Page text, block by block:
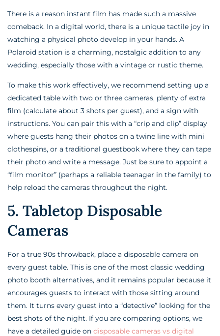
There is a reason instant film has made such a massive
comeback. In a digital world, there is a unique tactile joy in
watching a physical photo develop in your hands. A
Polaroid station is a charming, nostalgic addition to any
wedding, especially those with a vintage or rustic theme.
To make this work effectively, we recommend setting up a
dedicated table with two or three cameras, plenty of extra
film (calculate about 3 shots per guest), and a sign with
instructions. You can pair this with a “crip and clip” display
where guests hang their photos on a twine line with mini
clothespins, or a traditional guestbook where they can tape
their photo and write a message. Just be sure to appoint a
“film monitor” (perhaps a reliable teenager in the family) to
help reload the cameras throughout the night.
5. Tabletop Disposable
Cameras
For a true 90s throwback, place a disposable camera on
every guest table. This is one of the most classic wedding
photo booth alternatives, and it remains popular because it
encourages guests to interact with those sitting around
them. It turns every guest into a “detective” looking for the
best shots of the night. If you are comparing options, we
have a detailed guide on disposable cameras vs digital